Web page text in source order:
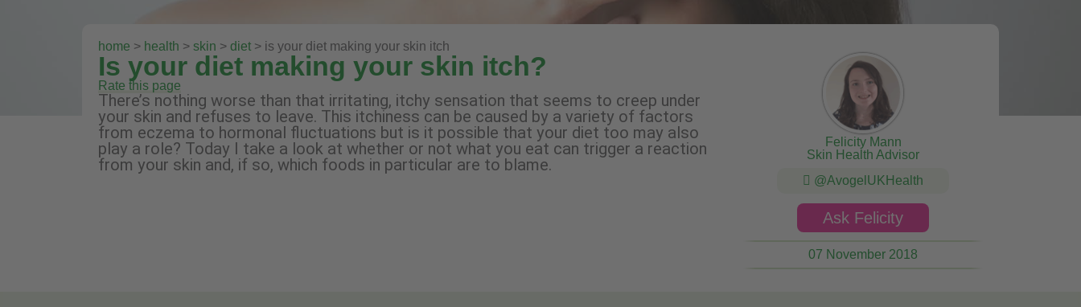
home > health > skin > diet > is your diet making your skin itch
Is your diet making your skin itch?
Rate this page
There’s nothing worse than that irritating, itchy sensation that seems to creep under
your skin and refuses to leave. This itchiness can be caused by a variety of factors
from eczema to hormonal fluctuations but is it possible that your diet too may also
play a role? Today I take a look at whether or not what you eat can trigger a reaction
from your skin and, if so, which foods in particular are to blame.
Felicity Mann
Skin Health Advisor
@AvogelUKHealth
Ask Felicity
07 November 2018